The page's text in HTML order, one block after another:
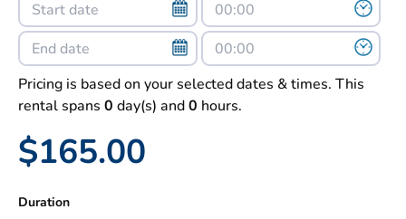
Pricing is based on your selected dates & times. This
rental spans 0 day(s) and0 hours.
$165.00
Duration